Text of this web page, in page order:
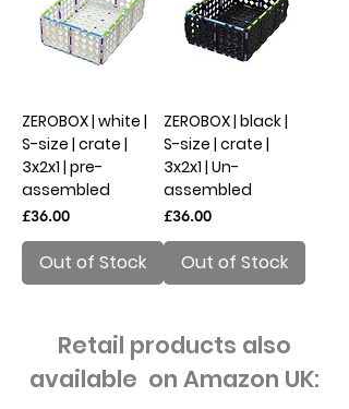
ZEROBOX | white |
S-size | crate |
3x2x1 | pre-
assembled
Price
£36.00
Out of Stock
ZEROBOX | black |
S-size | crate |
3x2x1 | Un-
assembled
Price
£36.00
Out of Stock
Retail products also
available on Amazon UK: